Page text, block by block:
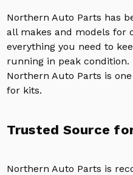
Northern Auto Parts has
all makes and models for
everything you need to
running in peak condition.
Northern Auto Parts is
for kits.
Trusted Source
Northern Auto Parts is